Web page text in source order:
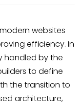
websites
efficiency. In
handled by the
to define
the transition to
architecture,